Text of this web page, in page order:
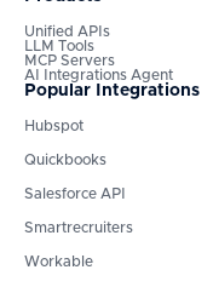
Unified APIs
LLM Tools
MCP Servers
AI Integrations Agent
Popular Integrations
Hubspot
Quickbooks
Salesforce API
Smartrecruiters
Workable